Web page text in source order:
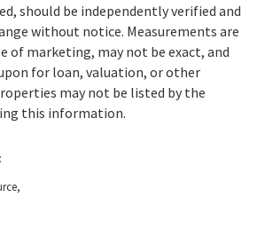
should be independently verified and
without notice. Measurements are
of marketing, may not be exact, and
for loan, valuation, or other
may not be listed by the
this information.